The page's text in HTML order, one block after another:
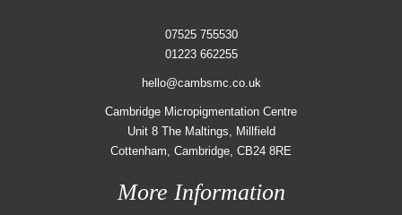
07525 755530
01223 662255
hello@cambsmc.co.uk
Cambridge Micropigmentation Centre
Unit 8 The Maltings, Millfield
Cottenham, Cambridge, CB24 8RE
More Information